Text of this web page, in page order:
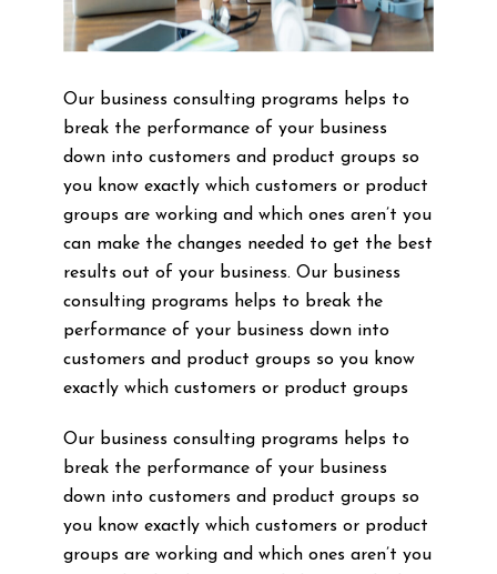
Our business consulting programs helps to
break the performance of your business
down into customers and product groups so
you know exactly which customers or product
groups are working and which ones aren’t you
can make the changes needed to get the best
results out of your business. Our business
consulting programs helps to break the
performance of your business down into
customers and product groups so you know
exactly which customers or product groups
Our business consulting programs helps to
break the performance of your business
down into customers and product groups so
you know exactly which customers or product
groups are working and which ones aren’t you